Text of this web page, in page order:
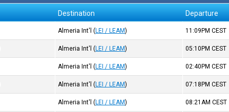
Destination Departure
Almeria Int'l (LEI / LEAM) 11:09PMCEST
Almeria Int'l (LEI / LEAM) 05:10PMCEST
Almeria Int'l (LEI / LEAM) 02:40PMCEST
Almeria Int'l (LEI / LEAM) 07:18PMCEST
Almeria Int'l (LEI / LEAM) 08:21AMCEST